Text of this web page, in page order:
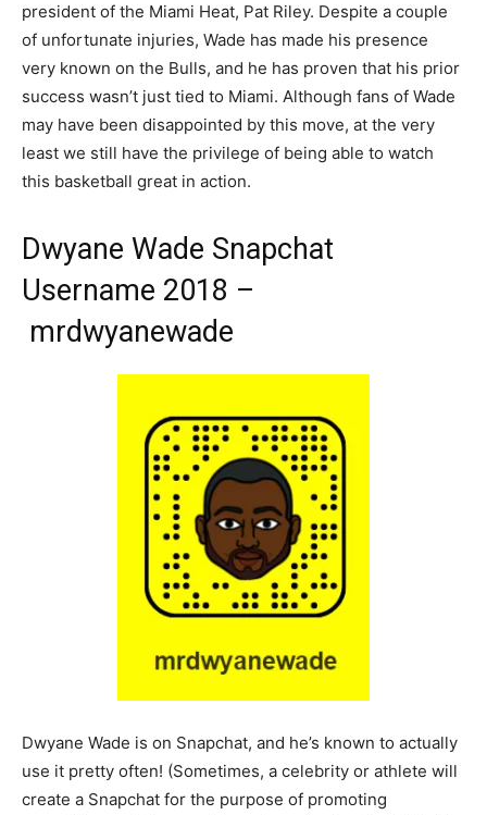
president of the Miami Heat, Pat Riley. Despite a couple
of unfortunate injuries, Wade has made his presence
very known on the Bulls, and he has proven that his prior
success wasn’t just tied to Miami. Although fans of Wade
may have been disappointed by this move, at the very
least we still have the privilege of being able to watch
this basketball great in action.
Dwyane Wade Snapchat
Username 2018 –
mrdwyanewade
Dwyane Wade is on Snapchat, and he’s known to actually
use it pretty often! (Sometimes, a celebrity or athlete will
create a Snapchat for the purpose of promoting